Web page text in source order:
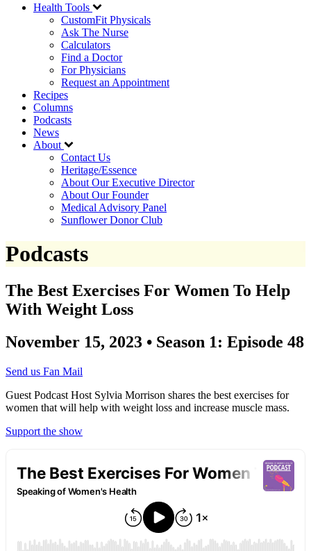
Health Tools
CustomFit Physicals
Ask The Nurse
Calculators
Find a Doctor
For Physicians
Request an Appointment
Recipes
Columns
Podcasts
News
About
Contact Us
Heritage/Essence
About Our Executive Director
About Our Founder
Medical Advisory Panel
Sunflower Donor Club
Podcasts
The Best Exercises For Women To Help
With Weight Loss
November 15, 2023 • Season 1: Episode 48
Send us Fan Mail
Guest Podcast Host Sylvia Morrison shares the best exercises for
women that will help with weight loss and increase muscle mass.
Support the show